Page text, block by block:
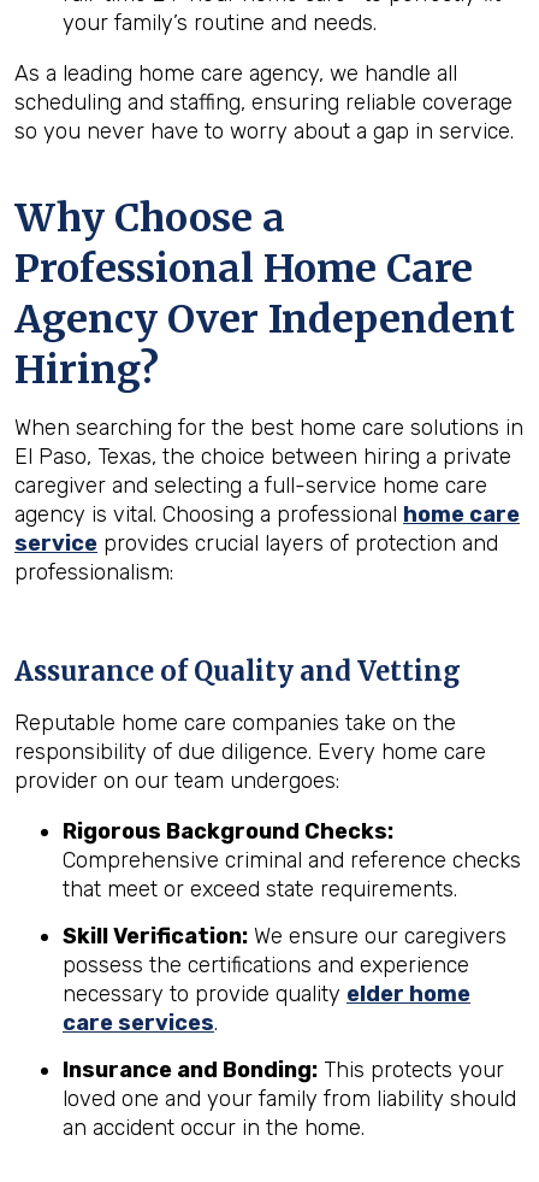
your family’s routine and needs.
As a leading home care agency, we handle all
scheduling and staffing, ensuring reliable coverage
so you never have to worry about a gap in service.
Why Choose a
Professional Home Care
Agency Over Independent
Hiring?
When searching for the best home care solutions in
El Paso, Texas, the choice between hiring a private
caregiver and selecting a full-service home care
agency is vital. Choosing a professional home care
service provides crucial layers of protection and
professionalism:
Assurance of Quality and Vetting
Reputable home care companies take on the
responsibility of due diligence. Every home care
provider on our team undergoes:
Rigorous Background Checks:
Comprehensive criminal and reference checks
that meet or exceed state requirements.
Skill Verification: We ensure our caregivers
possess the certifications and experience
necessary to provide quality elder home
care services.
Insurance and Bonding: This protects your
loved one and your family from liability should
an accident occur in the home.